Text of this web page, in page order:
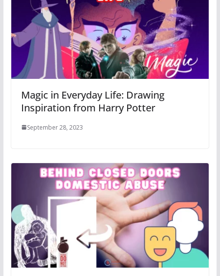
Magic in Everyday Life: Drawing
Inspiration from Harry Potter
September 28, 2023